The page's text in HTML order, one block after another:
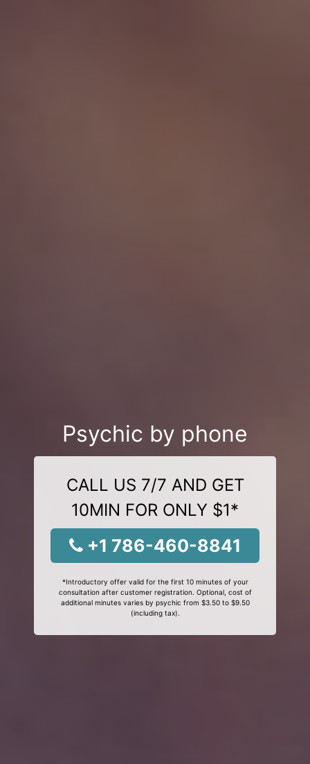
Psychic by phone
CALL US 7/7 AND GET
10MIN FOR ONLY $1*
+1 786-460-8841
*Introductory offer valid for the first 10 minutes of your
consultation after customer registration. Optional, cost of
additional minutes varies by psychic from $3.50 to $9.50
(including tax).